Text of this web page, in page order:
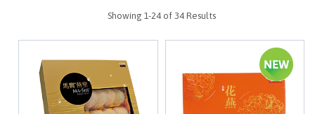
Showing 1-24of 34 Results